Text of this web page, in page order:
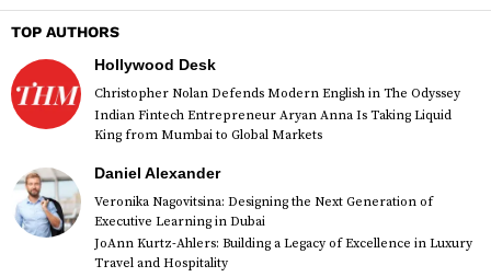
TOP AUTHORS
Hollywood Desk
Christopher Nolan Defends Modern English in The Odyssey
Indian Fintech Entrepreneur Aryan Anna Is Taking Liquid
King from Mumbai to Global Markets
Daniel Alexander
Veronika Nagovitsina: Designing the Next Generation of
Executive Learning in Dubai
JoAnn Kurtz-Ahlers: Building a Legacy of Excellence in Luxury
Travel and Hospitality